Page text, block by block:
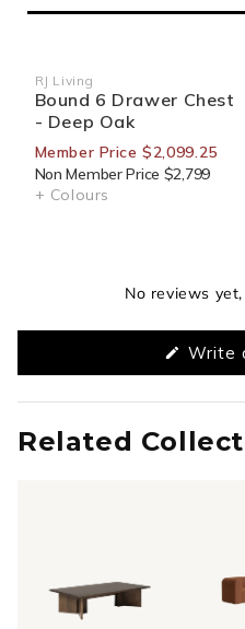
Vendor:
RJ Living
Bound 6 Drawer Chest
- Deep Oak
Member Price $2,099.25
Non Member Price $2,799
+ Colours
No reviews
Write
Related